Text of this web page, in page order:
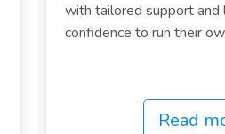
with tailored support and
confidence to run their
Read